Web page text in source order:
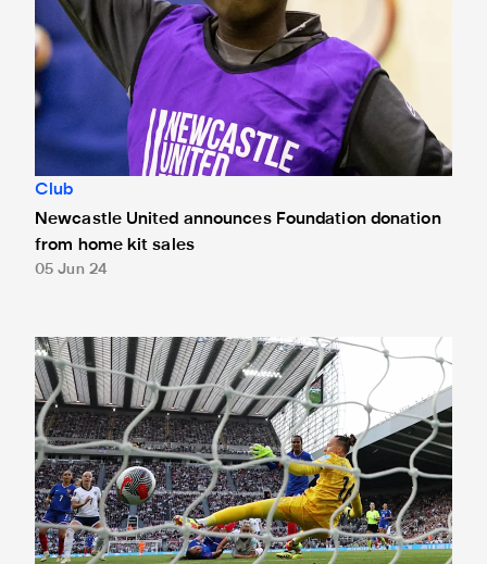
Club
Newcastle United announces Foundation donation
from home kit sales
05 Jun 24
St. James' Park welcomes more than 40,000 fans for first